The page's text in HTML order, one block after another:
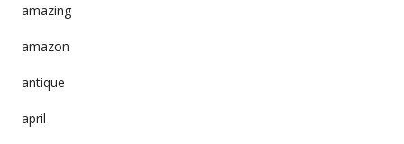
amazing
amazon
antique
april